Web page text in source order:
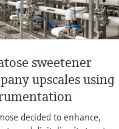
sweetener
upscales using
decided to enhance,